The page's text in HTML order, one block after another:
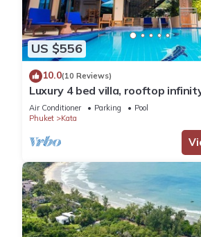
US $556
10.0(10 Reviews)
Luxury 4 bed villa, rooftop
Views
Air Conditioner Parking
Pool
Phuket
Kata